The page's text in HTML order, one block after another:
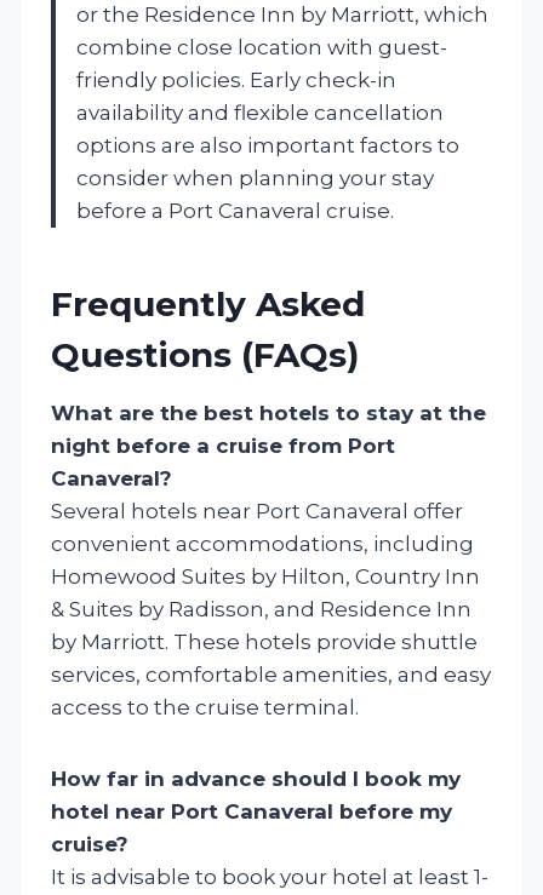
or the Residence Inn by Marriott, which
combine close location with guest-
friendly policies. Early check-in
availability and flexible cancellation
options are also important factors to
consider when planning your stay
before a Port Canaveral cruise.
Frequently Asked
Questions (FAQs)
What are the best hotels to stay at the
night before a cruise from Port
Canaveral?
Several hotels near Port Canaveral offer
convenient accommodations, including
Homewood Suites by Hilton, Country Inn
& Suites by Radisson, and Residence Inn
by Marriott. These hotels provide shuttle
services, comfortable amenities, and easy
access to the cruise terminal.
How far in advance should I book my
hotel near Port Canaveral before my
cruise?
It is advisable to book your hotel at least 1-